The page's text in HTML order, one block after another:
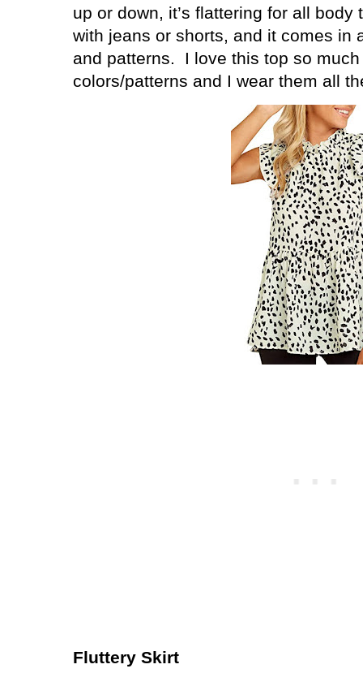
up or down, it’s flattering for all
with jeans or shorts, and it comes in
and patterns.
I love this top so
colors/patterns and I wear them all
Fluttery Skirt